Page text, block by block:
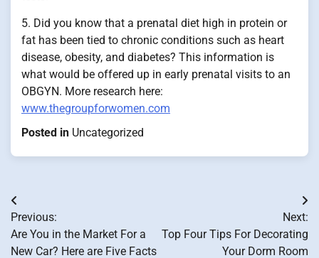
5. Did you know that a prenatal diet high in protein or
fat has been tied to chronic conditions such as heart
disease, obesity, and diabetes? This information is
what would be offered up in early prenatal visits to an
OBGYN. More research here:
www.thegroupforwomen.com
Posted in Uncategorized
Post
navigation
Previous:
Are You in the Market For a
New Car? Here are Five Facts
Next:
Top Four Tips For Decorating
Your Dorm Room